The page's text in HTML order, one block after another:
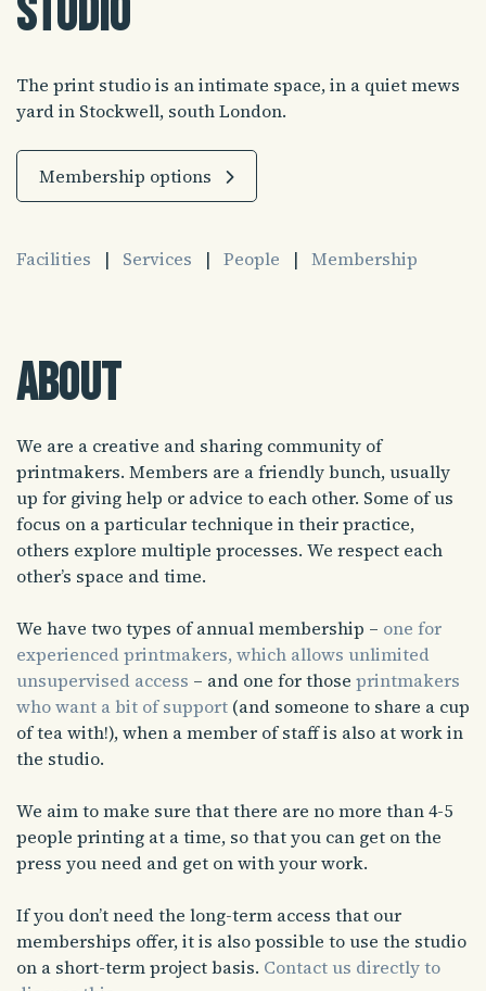
Studio
The print studio is an intimate space, in a quiet mews
yard in Stockwell, south London.
Membership options
Facilities | Services | People | Membership
About
We are a creative and sharing community of
printmakers. Members are a friendly bunch, usually
up for giving help or advice to each other. Some of us
focus on a particular technique in their practice,
others explore multiple processes. We respect each
other’s space and time.
We have two types of annual membership – one for
experienced printmakers, which allows unlimited
unsupervised access – and one for those printmakers
who want a bit of support (and someone to share a cup
of tea with!), when a member of staff is also at work in
the studio.
We aim to make sure that there are no more than 4-5
people printing at a time, so that you can get on the
press you need and get on with your work.
If you don’t need the long-term access that our
memberships offer, it is also possible to use the studio
on a short-term project basis. Contact us directly to